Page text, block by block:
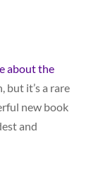
about the
but it’s a rare
new book
and